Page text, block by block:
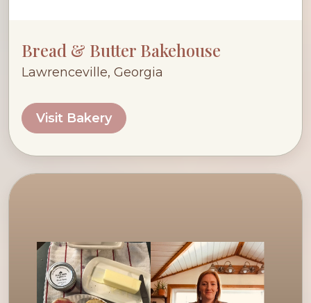
Bread & Butter Bakehouse
Lawrenceville, Georgia
Visit Bakery